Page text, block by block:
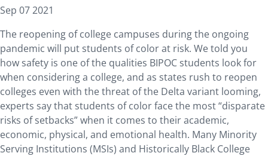
Sep 07 2021
The reopening of college campuses during the ongoing
pandemic will put students of color at risk. We told you
how safety is one of the qualities BIPOC students look for
when considering a college, and as states rush to reopen
colleges even with the threat of the Delta variant looming,
experts say that students of color face the most “disparate
risks of setbacks” when it comes to their academic,
economic, physical, and emotional health. Many Minority
Serving Institutions (MSIs) and Historically Black College